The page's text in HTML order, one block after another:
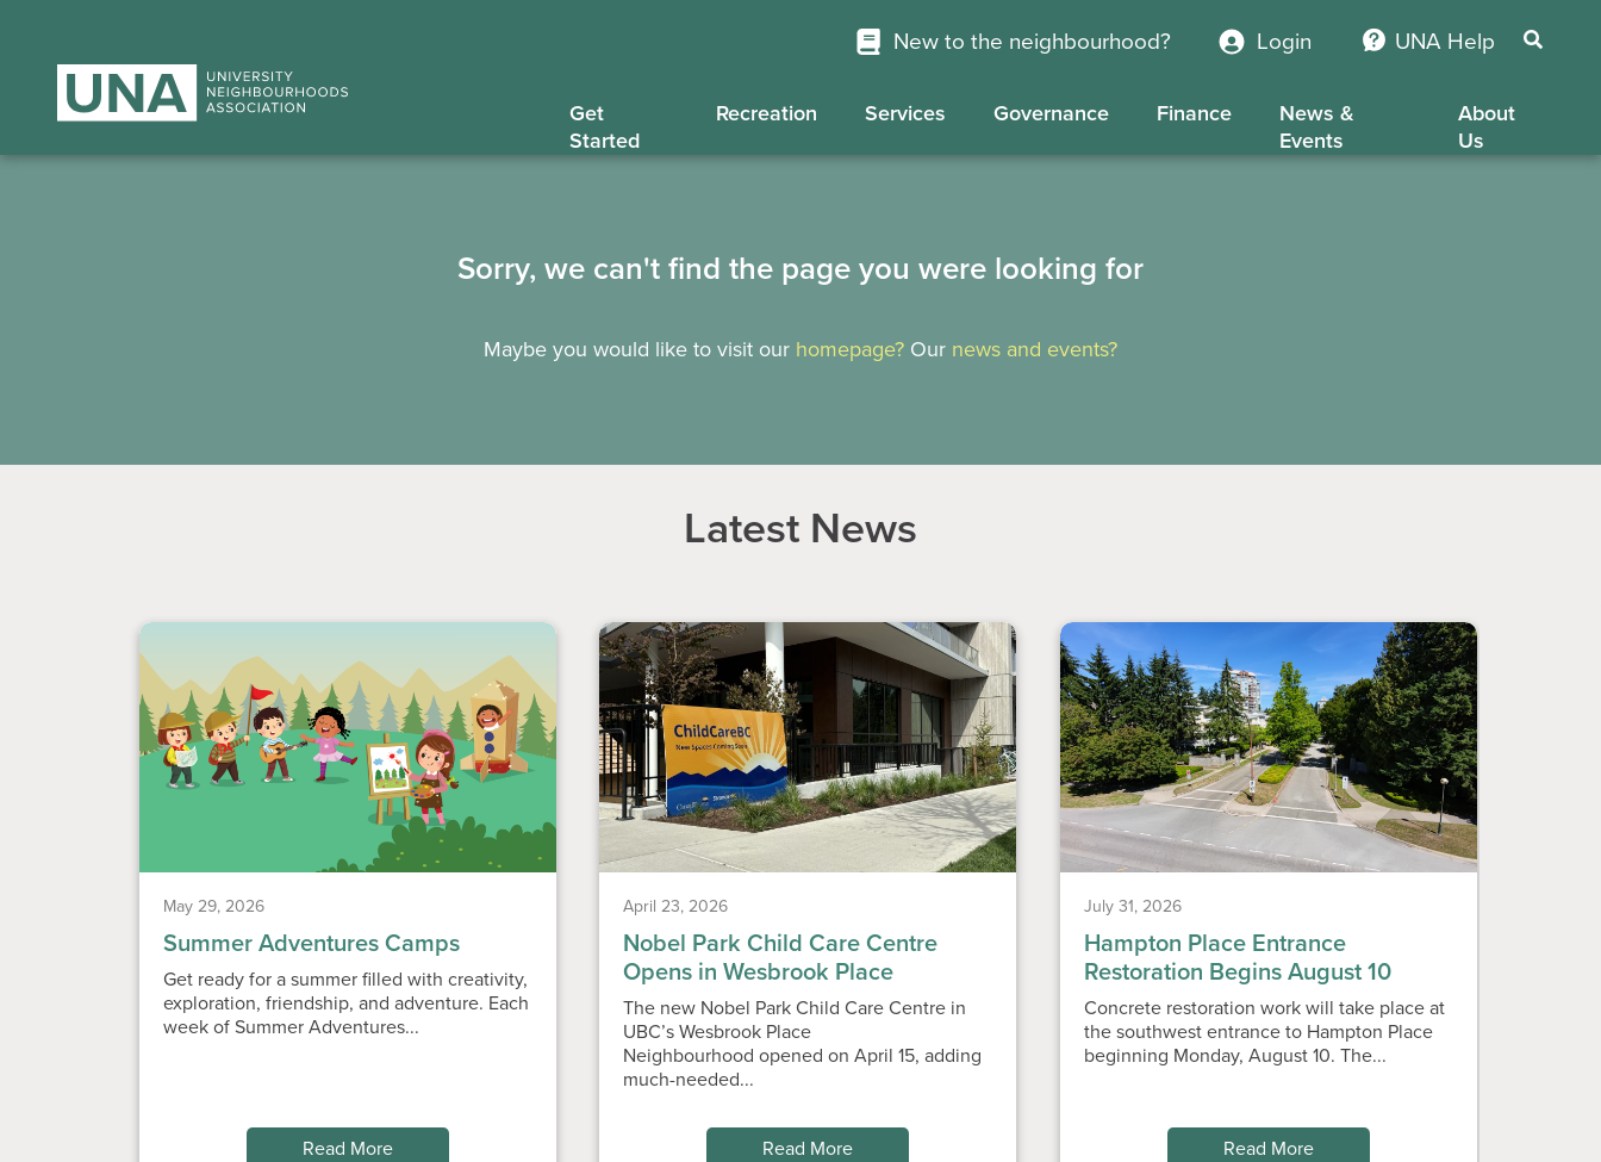
New to the neighbourhood? Login UNA Help
Get
Started
Recreation Services Governance Finance
News &
Events
About
Us
Sorry, we can't find the page you were looking for
Maybe you would like to visit our homepage? Our news and events?
Latest News
May 29, 2026
Summer Adventures Camps
Get ready for a summer filled with creativity,
exploration, friendship, and adventure. Each
week of Summer Adventures...
Read More
April 23, 2026
Nobel Park Child Care Centre
Opens in Wesbrook Place
The new Nobel Park Child Care Centre in
UBC’s Wesbrook Place
Neighbourhood opened on April 15, adding
much-needed...
Read More
July 31, 2026
Hampton Place Entrance
Restoration Begins August 10
Concrete restoration work will take place at
the southwest entrance to Hampton Place
beginning Monday, August 10. The...
Read More